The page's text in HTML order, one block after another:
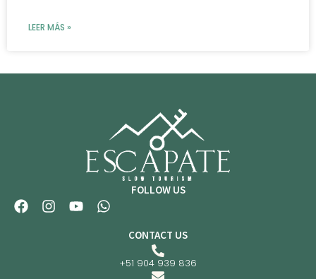
LEER MÁS »
FOLLOW US
CONTACT US
+51 904 939 836